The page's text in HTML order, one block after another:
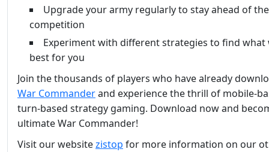
Upgrade your army regularly to stay ahead of the
competition
Experiment with different strategies to find what
best for you
Join the thousands of players who have already
War Commanderand experience the thrill of mobile-
turn-based strategy gaming. Download now and
ultimate War Commander!
Visit our websitezistop for more information on our